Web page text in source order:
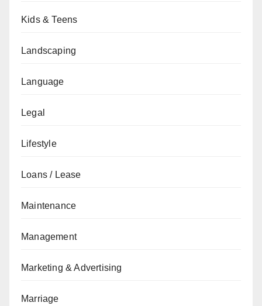
Kids & Teens
Landscaping
Language
Legal
Lifestyle
Loans / Lease
Maintenance
Management
Marketing & Advertising
Marriage